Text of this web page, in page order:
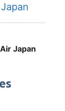
Air Japan